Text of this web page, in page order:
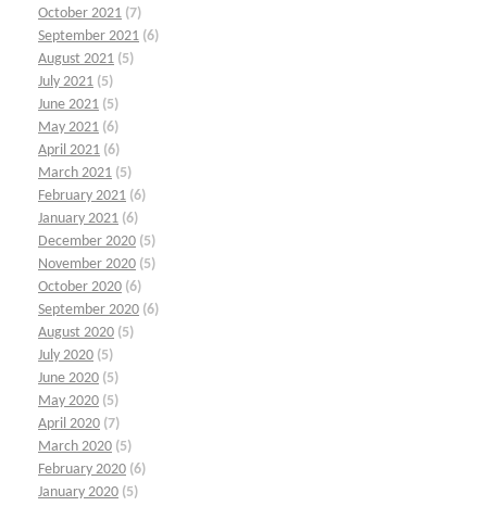
October 2021 (7)
September 2021 (6)
August 2021 (5)
July 2021 (5)
June 2021 (5)
May 2021 (6)
April 2021 (6)
March 2021 (5)
February 2021 (6)
January 2021 (6)
December 2020 (5)
November 2020 (5)
October 2020 (6)
September 2020 (6)
August 2020 (5)
July 2020 (5)
June 2020 (5)
May 2020 (5)
April 2020 (7)
March 2020 (5)
February 2020 (6)
January 2020 (5)